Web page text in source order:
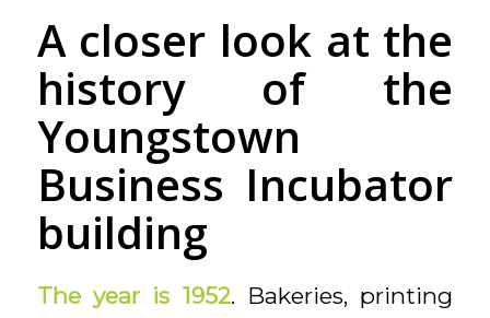
A closer look at the
history of the
Youngstown
Business Incubator
building
The year is 1952. Bakeries, printing